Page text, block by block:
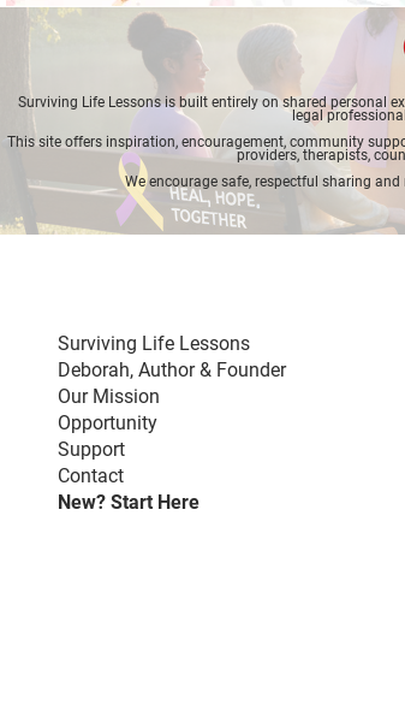
Surviving Life Lessons is built entirely on shared personal
legal
This site offers inspiration, encouragement, community
providers, therapists,
We encourage safe, respectful sharing
Surviving Life Lessons
Deborah, Author & Founder
Our Mission
Opportunity
Support
Contact
New? Start Here